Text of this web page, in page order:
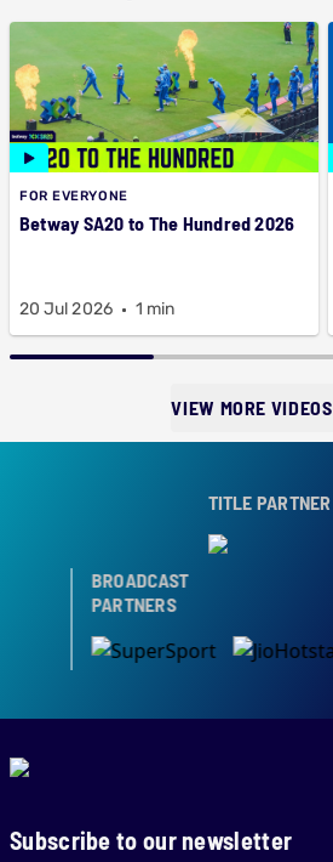
FOR EVERYONE
Betway SA20 to The Hundred 2026
20 Jul 2026 1 min
VIEW MORE VIDEOS
TITLE PARTNER
BROADCAST
PARTNERS
Subscribe to our newsletter